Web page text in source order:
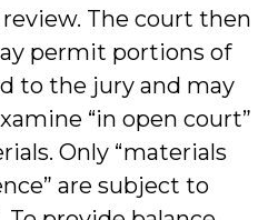
The court then
permit portions of
to the jury and may
“in open court”
Only “materials
are subject to